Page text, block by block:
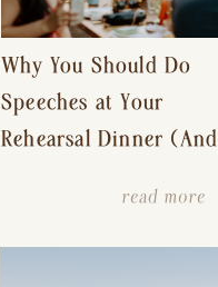
Why You Should Do
Speeches at Your
Rehearsal Dinner (And
Free Wedding Day)
read more